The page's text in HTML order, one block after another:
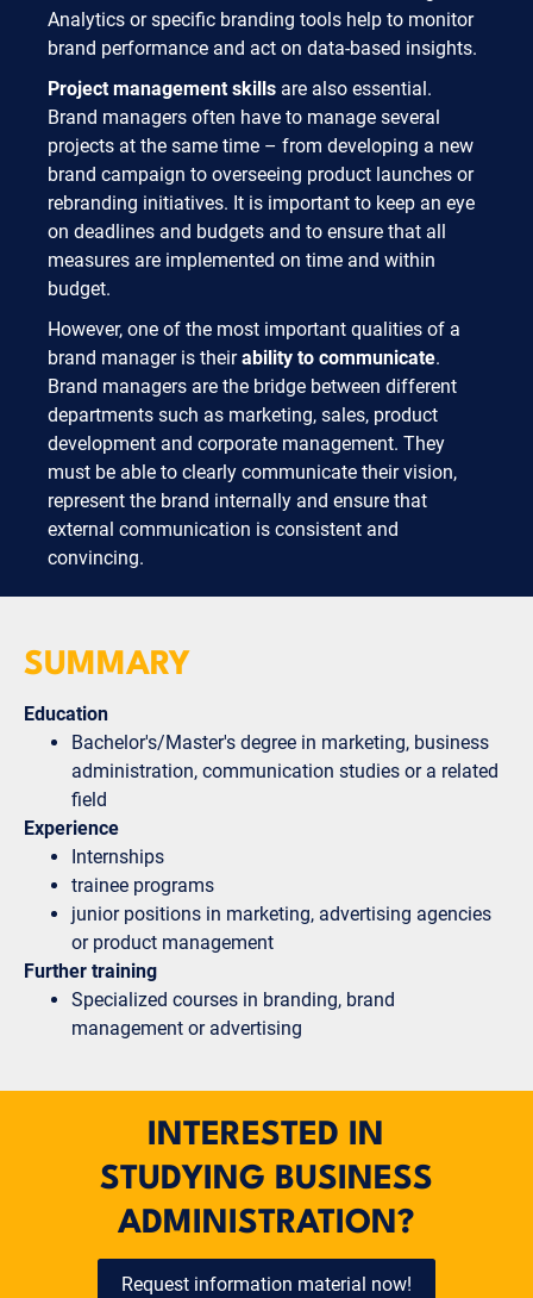
Analytics or specific branding tools help to monitor
brand performance and act on data-based insights.
Project management skills are also essential.
Brand managers often have to manage several
projects at the same time – from developing a new
brand campaign to overseeing product launches or
rebranding initiatives. It is important to keep an eye
on deadlines and budgets and to ensure that all
measures are implemented on time and within
budget.
However, one of the most important qualities of a
brand manager is theirability to communicate.
Brand managers are the bridge between different
departments such as marketing, sales, product
development and corporate management. They
must be able to clearly communicate their vision,
represent the brand internally and ensure that
external communication is consistent and
convincing.
SUMMARY
Education
Bachelor's/Master's degree in marketing, business
administration, communication studies or a related
field
Experience
Internships
trainee programs
junior positions in marketing, advertising agencies
or product management
Further training
Specialized courses in branding, brand
management or advertising
INTERESTED IN
STUDYING BUSINESS
ADMINISTRATION?
Request information material now!